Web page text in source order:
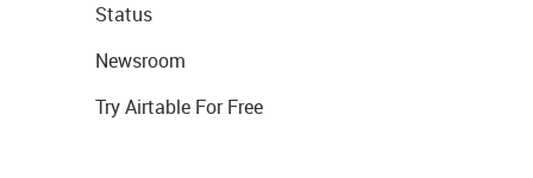
Status
Newsroom
Try Airtable For Free